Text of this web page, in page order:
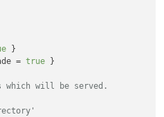
= true }
will be served.